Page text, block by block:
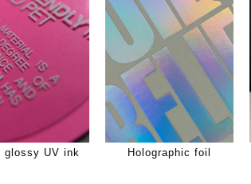
glossy UV ink Holographic foil